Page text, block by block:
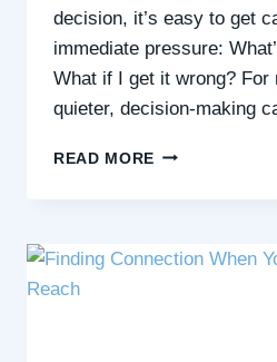
decision, it’s easy to get
immediate pressure:
What if I get it wrong? For
quieter, decision-making
READ MORE THE
CHOICES: